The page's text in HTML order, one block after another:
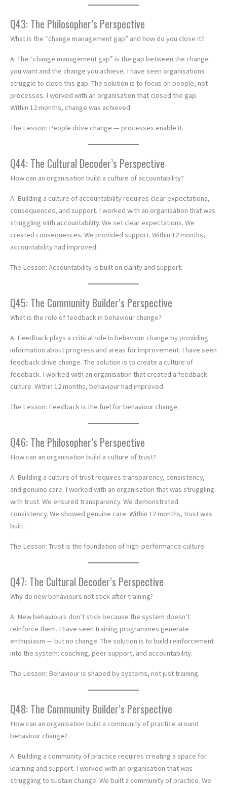
Q43: The Philosopher’s Perspective
What is the “change management gap” and how do you close it?
A: The “change management gap” is the gap between the change
you want and the change you achieve. I have seen organisations
struggle to close this gap. The solution is to focus on people, not
processes. I worked with an organisation that closed the gap.
Within 12 months, change was achieved.
The Lesson: People drive change — processes enable it.
Q44: The Cultural Decoder’s Perspective
How can an organisation build a culture of accountability?
A: Building a culture of accountability requires clear expectations,
consequences, and support. I worked with an organisation that was
struggling with accountability. We set clear expectations. We
created consequences. We provided support. Within 12 months,
accountability had improved.
The Lesson: Accountability is built on clarity and support.
Q45: The Community Builder’s Perspective
What is the role of feedback in behaviour change?
A: Feedback plays a critical role in behaviour change by providing
information about progress and areas for improvement. I have seen
feedback drive change. The solution is to create a culture of
feedback. I worked with an organisation that created a feedback
culture. Within 12 months, behaviour had improved.
The Lesson: Feedback is the fuel for behaviour change.
Q46: The Philosopher’s Perspective
How can an organisation build a culture of trust?
A: Building a culture of trust requires transparency, consistency,
and genuine care. I worked with an organisation that was struggling
with trust. We ensured transparency. We demonstrated
consistency. We showed genuine care. Within 12 months, trust was
built.
The Lesson: Trust is the foundation of high-performance culture.
Q47: The Cultural Decoder’s Perspective
Why do new behaviours not stick after training?
A: New behaviours don’t stick because the system doesn’t
reinforce them. I have seen training programmes generate
enthusiasm — but no change. The solution is to build reinforcement
into the system: coaching, peer support, and accountability.
The Lesson: Behaviour is shaped by systems, not just training.
Q48: The Community Builder’s Perspective
How can an organisation build a community of practice around
behaviour change?
A: Building a community of practice requires creating a space for
learning and support. I worked with an organisation that was
struggling to sustain change. We built a community of practice. We